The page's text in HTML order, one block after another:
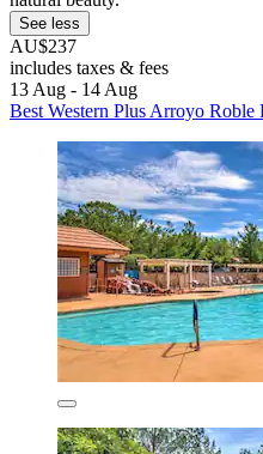
See less
AU$237
includes taxes & fees
13 Aug - 14 Aug
Best Western Plus Arroyo